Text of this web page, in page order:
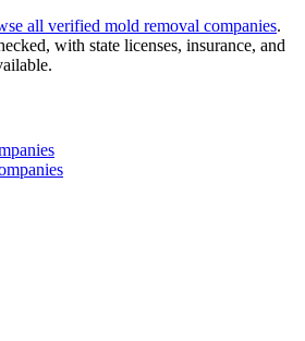
all verified mold removal companies.
with state licenses, insurance, and